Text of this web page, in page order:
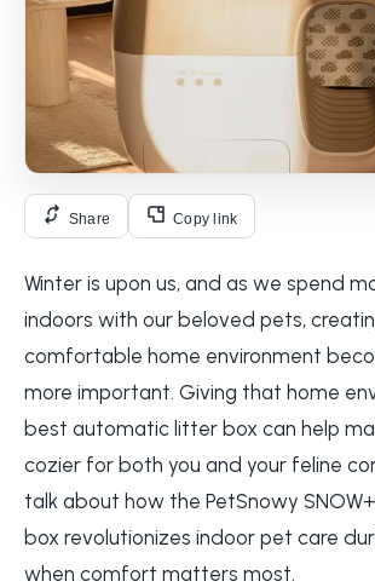
Share Copy link
Winter is upon us, and as we spend
indoors with our beloved pets,
comfortable home environment
more important. Giving that home
best automatic litter box can help
cozier for both you and your feline
talk about how the PetSnowy
box revolutionizes indoor pet care
when comfort matters most.